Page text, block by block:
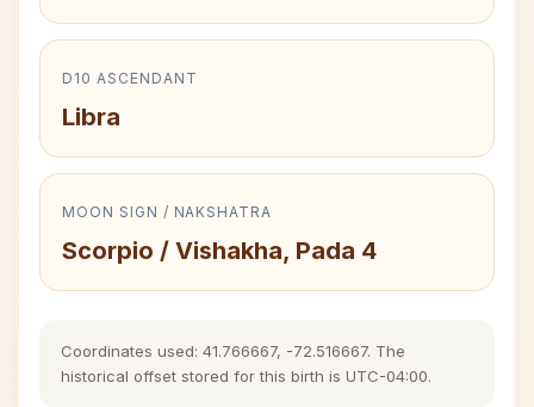
D10 ASCENDANT
Libra
MOON SIGN / NAKSHATRA
Scorpio / Vishakha, Pada 4
Coordinates used: 41.766667, -72.516667. The
historical offset stored for this birth is UTC-04:00.